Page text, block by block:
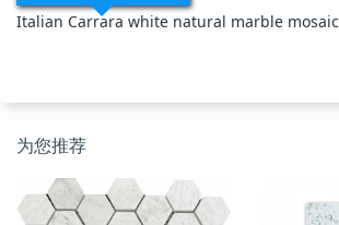
Italian Carrara white natural marble mosaic
为您推荐